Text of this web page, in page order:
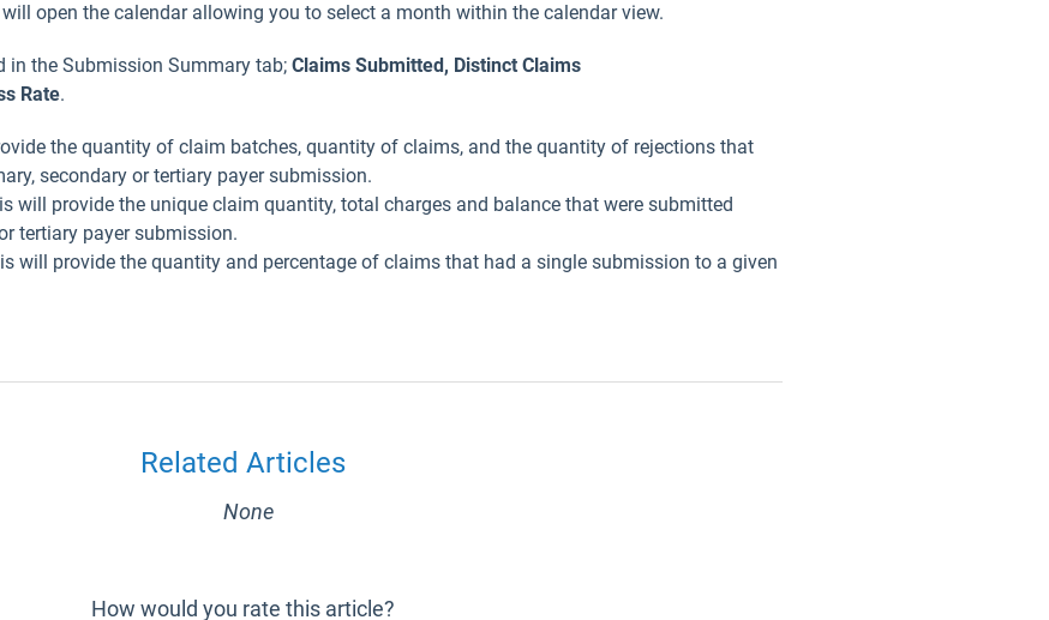
open the calendar allowing you to select a month within the calendar view.
in the Submission Summary tab; Claims Submitted , Distinct Claims
Rate.
the quantity of claim batches, quantity of claims, and the quantity of rejections that
secondary or tertiary payer submission.
will provide the unique claim quantity, total charges and balance that were submitted
tertiary payer submission.
will provide the quantity and percentage of claims that had a single submission to a given
Related Articles
None
How would you rate this article?